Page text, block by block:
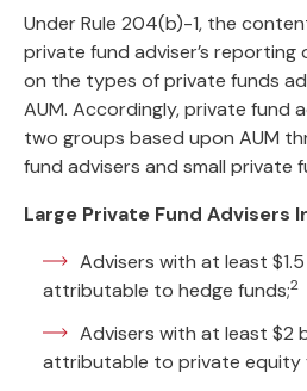
Under Rule 204(b)-1, the
private fund adviser’s
on the types of private funds
AUM. Accordingly, private fund
two groups based upon AUM
fund advisers and small private
Large Private Fund Advisers
Advisers with at least $1.5
attributable to hedge funds;2
Advisers with at least $2
attributable to private equity